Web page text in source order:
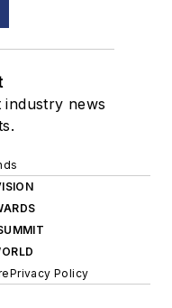
news
Privacy Policy